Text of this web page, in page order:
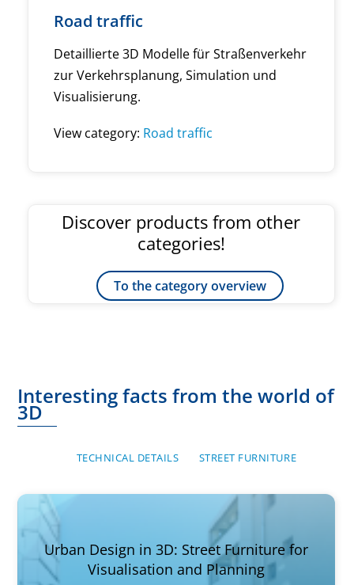
Road traffic
Detaillierte 3D Modelle für Straßenverkehr
zur Verkehrsplanung, Simulation und
Visualisierung.
View category: Road traffic
Discover products from other
categories!
To the category overview
Interesting facts from the world of
3D
TECHNICAL DETAILS STREET FURNITURE
Urban Design in 3D: Street Furniture for
Visualisation and Planning